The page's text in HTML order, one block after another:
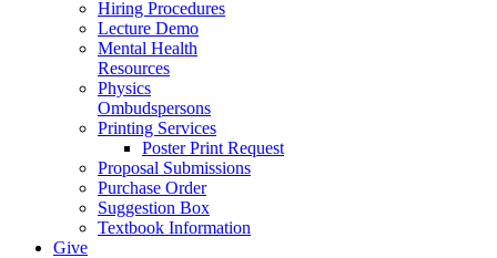
Hiring Procedures
Lecture Demo
Mental Health
Resources
Physics
Ombudspersons
Printing Services
Poster Print Request
Proposal Submissions
Purchase Order
Suggestion Box
Textbook Information
Give